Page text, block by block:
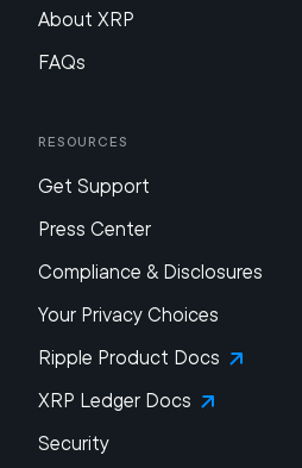
About XRP
FAQs
Resources
Get Support
Press Center
Compliance & Disclosures
Your Privacy Choices
Ripple Product Docs
XRP Ledger Docs
Security